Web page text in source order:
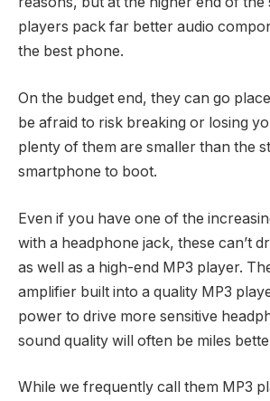
players pack far better audio
the best phone.
On the budget end, they can go
be afraid to risk breaking or losing
plenty of them are smaller than the
smartphone to boot.
Even if you have one of the
with a headphone jack, these can’t
as well as a high-end MP3 player.
amplifier built into a quality MP3
power to drive more sensitive
sound quality will often be miles
While we frequently call them MP3